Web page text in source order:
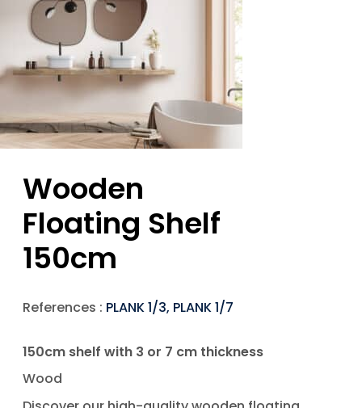
Wooden
Floating Shelf
150cm
References : PLANK 1/3, PLANK 1/7
150cm shelf with 3 or 7 cm thickness
Wood